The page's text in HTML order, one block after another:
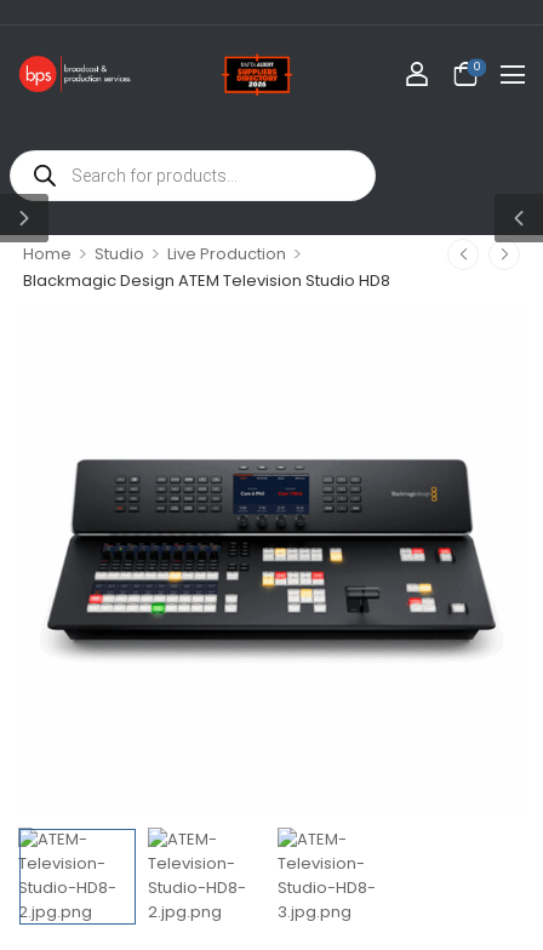
0
Home > Studio > Live Production >
Blackmagic Design ATEM Television Studio HD8